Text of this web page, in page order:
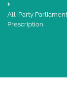
All-Party
Prescription